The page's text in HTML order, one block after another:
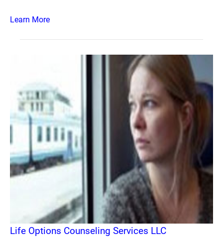
Learn More
Life Options Counseling Services LLC